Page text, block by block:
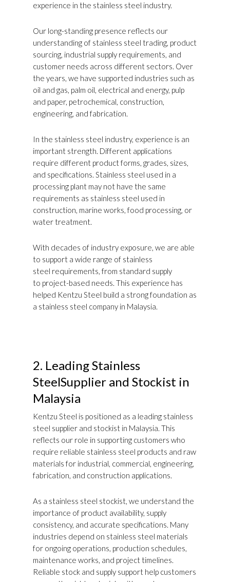
experience in the stainless steel industry.
Our long-standing presence reflects our
understanding of stainless steel trading, product
sourcing, industrial supply requirements, and
customer needs across different sectors. Over
the years, we have supported industries such as
oil and gas, palm oil, electrical and energy, pulp
and paper, petrochemical, construction,
engineering, and fabrication.
In the stainless steel industry, experience is an
important strength. Different applications
require different product forms, grades, sizes,
and specifications. Stainless steel used in a
processing plant may not have the same
requirements as stainless steel used in
construction, marine works, food processing, or
water treatment.
With decades of industry exposure, we are able
to support a wide range of stainless
steel requirements, from standard supply
to project-based needs. This experience has
helped Kentzu Steel build a strong foundation as
a stainless steel company in Malaysia.
2. Leading Stainless
SteelSupplier and Stockist in
Malaysia
Kentzu Steel is positioned as a leading stainless
steel supplier and stockist in Malaysia. This
reflects our role in supporting customers who
require reliable stainless steel products and raw
materials for industrial, commercial, engineering,
fabrication, and construction applications.
As a stainless steel stockist, we understand the
importance of product availability, supply
consistency, and accurate specifications. Many
industries depend on stainless steel materials
for ongoing operations, production schedules,
maintenance works, and project timelines.
Reliable stock and supply support help customers